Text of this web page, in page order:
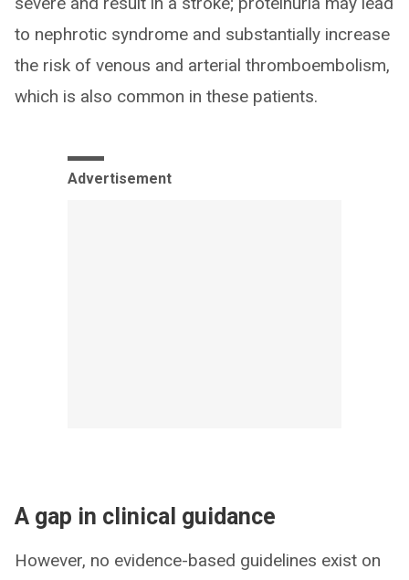
to nephrotic syndrome and substantially increase
the risk of venous and arterial thromboembolism,
which is also common in these patients.
Advertisement
A gap in clinical guidance
However, no evidence-based guidelines exist on